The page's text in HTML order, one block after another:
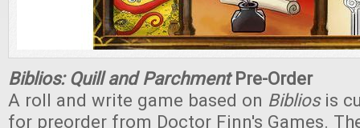
Biblios: Quill and ParchmentPre-Order
A roll and write game based on Bibliosis
for preorder from Doctor Finn's Games.